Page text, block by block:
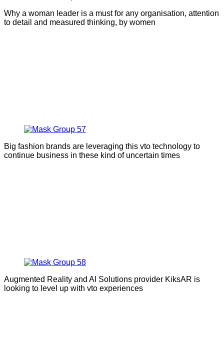
Why a woman leader is a must for any organisation, attention
to detail and measured thinking, by women
Big fashion brands are leveraging this vto technology to
continue business in these kind of uncertain times
Augmented Reality and AI Solutions provider KiksAR is
looking to level up with vto experiences